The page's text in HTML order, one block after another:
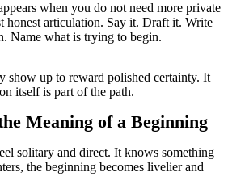
when you do not need more private
honest articulation. Say it. Draft it. Write
Name what is trying to begin.
show up to reward polished certainty. It
itself is part of the path.
Meaning of a Beginning
solitary and direct. It knows something
the beginning becomes livelier and